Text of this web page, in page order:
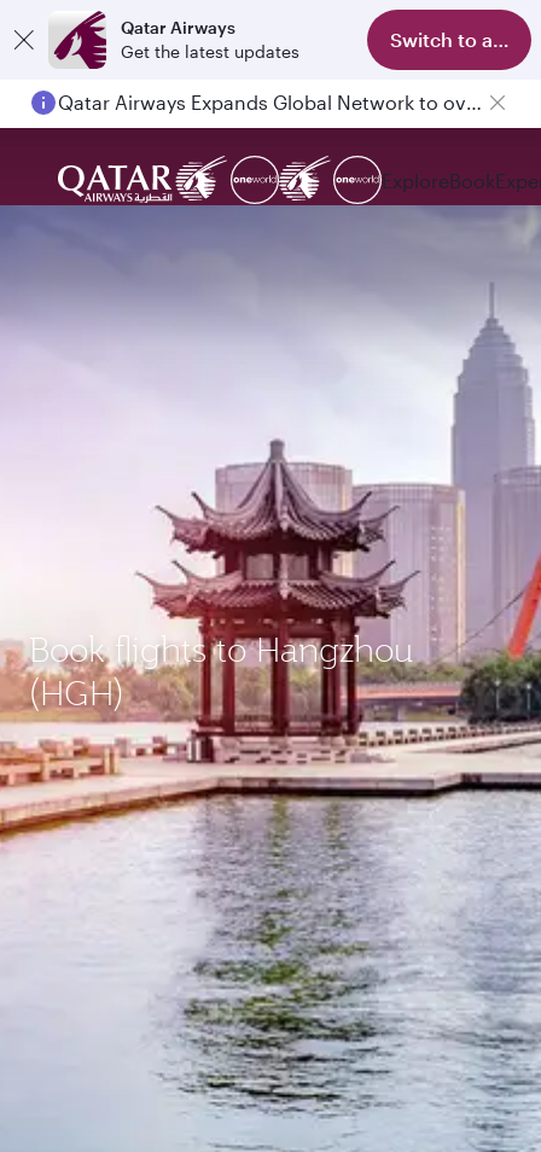
Qatar Airways
Get the latest updates
Switch to app
Passengers flying between Doha and Auckland on QR914 and QR915
ExploreBook
Book flights to Hangzhou
(HGH)